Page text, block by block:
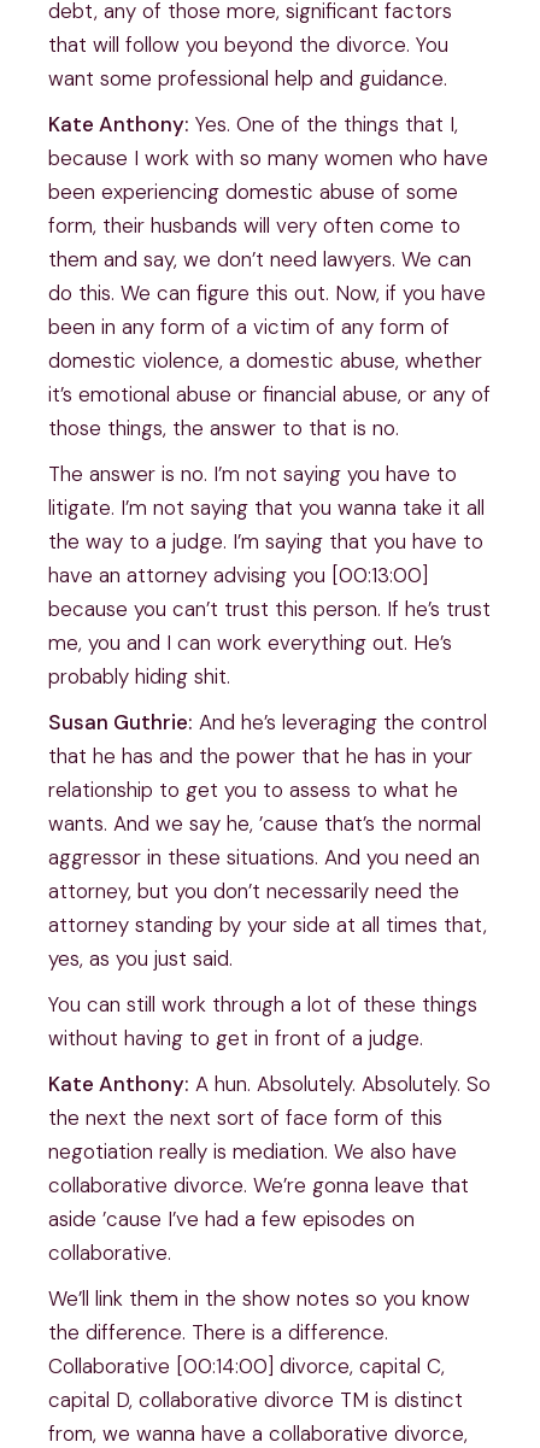
debt, any of those more, significant factors
that will follow you beyond the divorce. You
want some professional help and guidance.
Kate Anthony: Yes. One of the things that I,
because I work with so many women who have
been experiencing domestic abuse of some
form, their husbands will very often come to
them and say, we don’t need lawyers. We can
do this. We can figure this out. Now, if you have
been in any form of a victim of any form of
domestic violence, a domestic abuse, whether
it’s emotional abuse or financial abuse, or any of
those things, the answer to that is no.
The answer is no. I’m not saying you have to
litigate. I’m not saying that you wanna take it all
the way to a judge. I’m saying that you have to
have an attorney advising you [00:13:00]
because you can’t trust this person. If he’s trust
me, you and I can work everything out. He’s
probably hiding shit.
Susan Guthrie: And he’s leveraging the control
that he has and the power that he has in your
relationship to get you to assess to what he
wants. And we say he, ’cause that’s the normal
aggressor in these situations. And you need an
attorney, but you don’t necessarily need the
attorney standing by your side at all times that,
yes, as you just said.
You can still work through a lot of these things
without having to get in front of a judge.
Kate Anthony: A hun. Absolutely. Absolutely. So
the next the next sort of face form of this
negotiation really is mediation. We also have
collaborative divorce. We’re gonna leave that
aside ’cause I’ve had a few episodes on
collaborative.
We’ll link them in the show notes so you know
the difference. There is a difference.
Collaborative [00:14:00] divorce, capital C,
capital D, collaborative divorce TM is distinct
from, we wanna have a collaborative divorce,